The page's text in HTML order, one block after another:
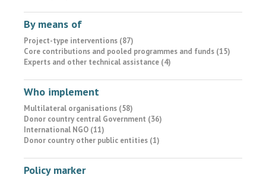
By means of
Project-type interventions (87)
Core contributions and pooled programmes and funds (15)
Experts and other technical assistance (4)
Who implement
Multilateral organisations (58)
Donor country central Government (36)
International NGO (11)
Donor country other public entities (1)
Policy marker